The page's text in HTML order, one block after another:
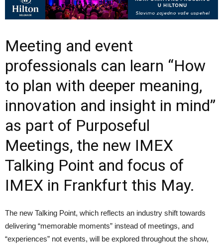
Meeting and event
professionals can learn “How
to plan with deeper meaning,
innovation and insight in mind”
as part of Purposeful
Meetings, the new IMEX
Talking Point and focus of
IMEX in Frankfurt this May.
The new Talking Point, which reflects an industry shift towards
delivering “memorable moments” instead of meetings, and
“experi­ences” not events, will be explo­red throughout the show,